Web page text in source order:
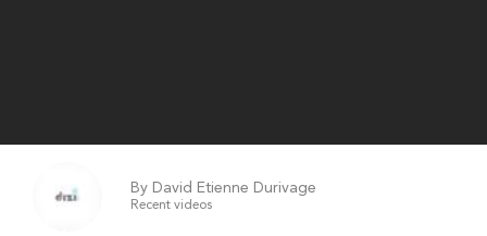
By David Etienne Durivage
Recent videos